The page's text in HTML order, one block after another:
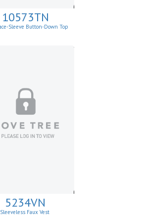
10573TN
Sleeve Button-Down Top
5234VN
Sleeveless Faux Vest